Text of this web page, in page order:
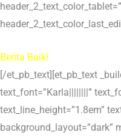
Berita Baik!
[/et_pb_text][et_pb_text
text_font=”Karla||||||||”
text_line_height=”1.8em”
background_layout=”dark”